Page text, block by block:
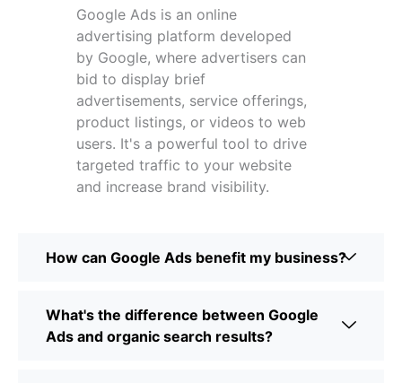
Google Ads is an online
advertising platform developed
by Google, where advertisers can
bid to display brief
advertisements, service offerings,
product listings, or videos to web
users. It's a powerful tool to drive
targeted traffic to your website
and increase brand visibility.
How can Google Ads benefit my business?
What's the difference between Google
Ads and organic search results?